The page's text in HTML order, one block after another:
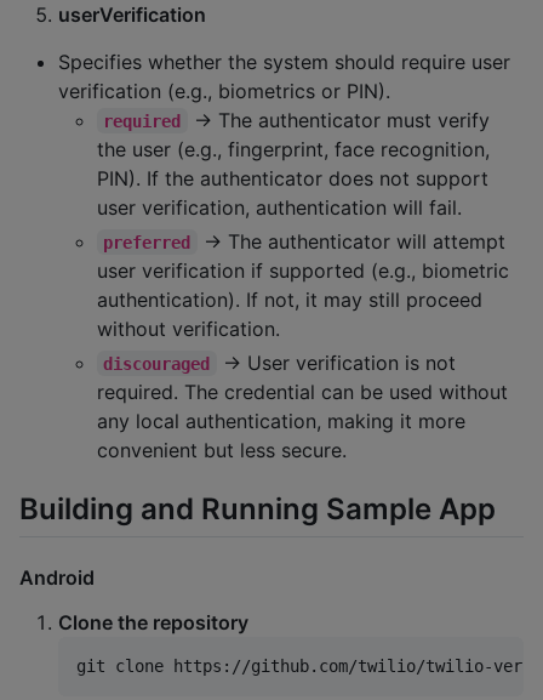
userVerification
Specifies whether the system should require user
verification (e.g., biometrics or PIN).
required
→ The authenticator must verify
the user (e.g., fingerprint, face recognition,
PIN). If the authenticator does not support
user verification, authentication will fail.
preferred
→ The authenticator will attempt
user verification if supported (e.g., biometric
authentication). If not, it may still proceed
without verification.
discouraged
→ User verification is not
required. The credential can be used without
any local authentication, making it more
convenient but less secure.
Building and Running Sample App
Android
Clone the repository
git clone https://github.com/twilio/twilio-